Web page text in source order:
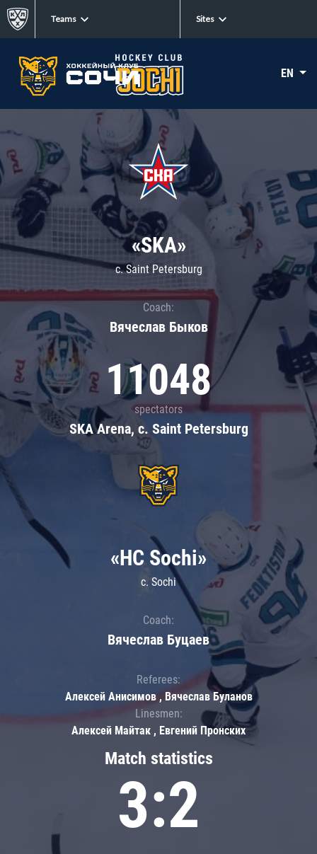
Teams Sites
EN
«SKA»
c. Saint Petersburg
Coach:
Вячеслав Быков
11048
spectators
SKA Arena, c. Saint Petersburg
Match statistics
3:2
«HC Sochi»
c. Sochi
Coach:
Вячеслав Буцаев
Referees:
Алексей Анисимов , Вячеслав Буланов
Linesmen:
Алексей Майтак , Евгений Пронских